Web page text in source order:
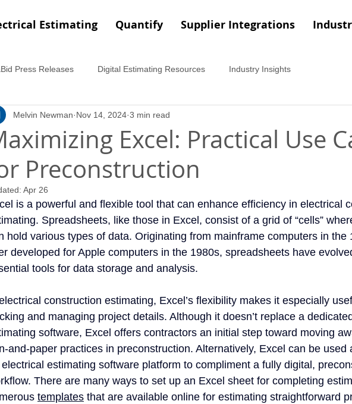
Estimating Quantify Supplier Integrations
Press Releases Digital Estimating Resources Industry Insights
Excel: Practical Use
Preconstruction
Melvin Newman Nov 14, 2024 3 min read
Apr 26
is a powerful and flexible tool that can enhance efficiency in electrical
Spreadsheets, like those in Excel, consist of a grid of “cells”
hold various types of data. Originating from mainframe computers in the
developed for Apple computers in the 1980s, spreadsheets have
tools for data storage and analysis.
construction estimating, Excel’s flexibility makes it especially
and managing project details. Although it doesn’t replace a
software, Excel offers contractors an initial step toward moving
and-paper practices in preconstruction. Alternatively, Excel can be used
estimating software platform to compliment a fully digital,
There are many ways to set up an Excel sheet for completing
templates that are available online for estimating straightforward